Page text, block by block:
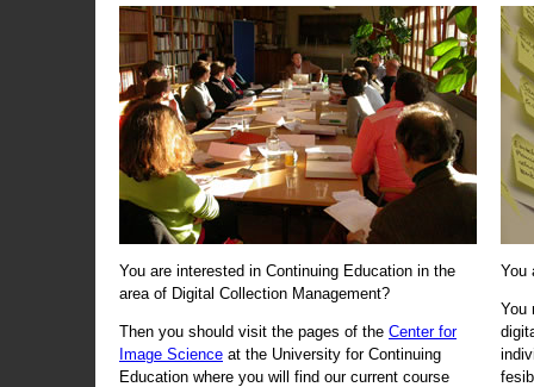
You are interested in Continuing Education in the
area of Digital Collection Management?
Then you should visit the pages of the Center for
Image Science at the University for Continuing
Education where you will find our current course
You
You